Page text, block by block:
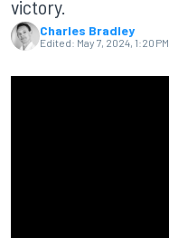
victory.
Charles Bradley
Edited: May 7, 2024, 1:20 PM